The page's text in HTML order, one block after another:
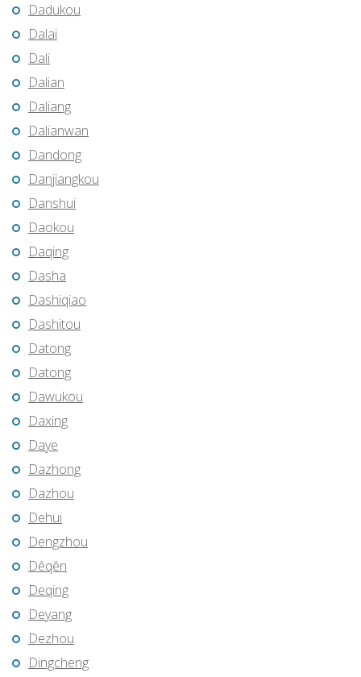
Dadukou
Dalai
Dali
Dalian
Daliang
Dalianwan
Dandong
Danjiangkou
Danshui
Daokou
Daqing
Dasha
Dashiqiao
Dashitou
Datong
Datong
Dawukou
Daxing
Daye
Dazhong
Dazhou
Dehui
Dengzhou
Dêqên
Deqing
Deyang
Dezhou
Dingcheng